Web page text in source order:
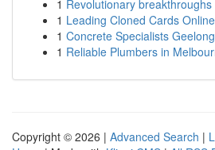
1 Revolutionary
1 Leading Cloned Cards
1 Concrete Specialists
1 Reliable Plumbers in
Copyright © 2026 | Advanced Search |